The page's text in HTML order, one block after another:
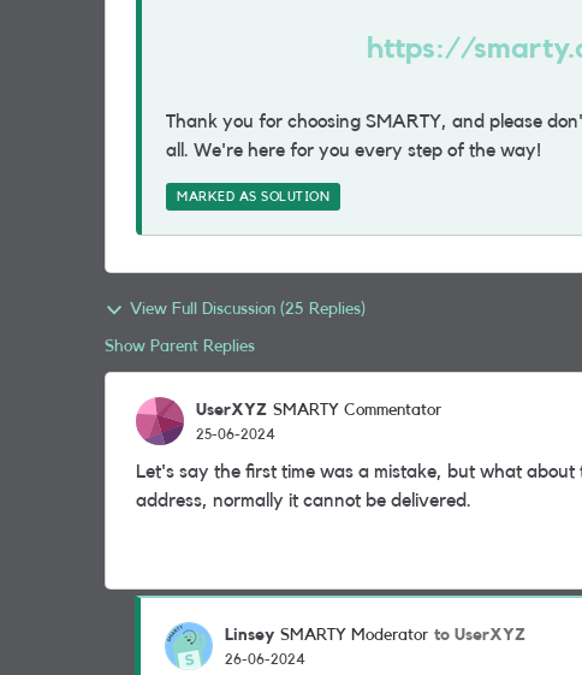
https://
Thank you for choosing SMARTY, and please
all. We're here for you every step of the way!
MARKED AS SOLUTION
View Full Discussion (25 Replies)
Show Parent Replies
UserXYZ SMARTY Commentator
25-06-2024
Let's say the first time was a mistake, but what
address, normally it cannot be delivered.
Linsey SMARTY Moderator to UserXYZ
26-06-2024